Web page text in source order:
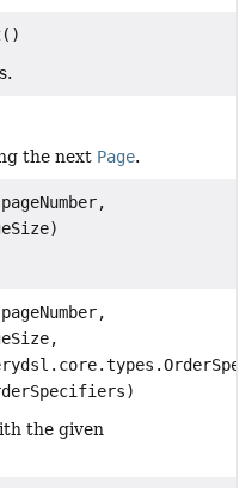
()
the next Page.
the given